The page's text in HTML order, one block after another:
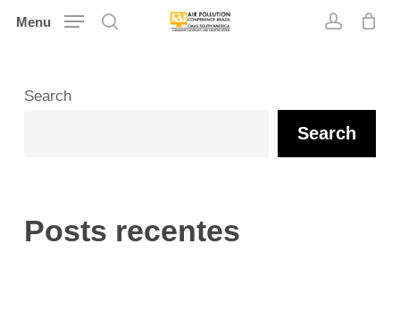
Skip
content
Menu
Search
Search
Posts recentes